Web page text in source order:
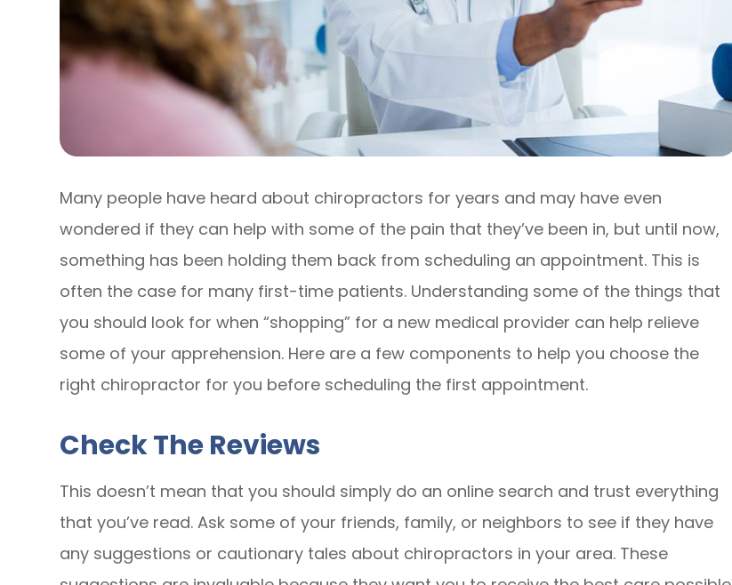
Many people have heard about chiropractors for years and may have even
wondered if they can help with some of the pain that they’ve been in, but until now,
something has been holding them back from scheduling an appointment. This is
often the case for many first-time patients. Understanding some of the things that
you should look for when “shopping” for a new medical provider can help relieve
some of your apprehension. Here are a few components to help you choose the
right chiropractor for you before scheduling the first appointment.
Check The Reviews
This doesn’t mean that you should simply do an online search and trust everything
that you’ve read. Ask some of your friends, family, or neighbors to see if they have
any suggestions or cautionary tales about chiropractors in your area. These